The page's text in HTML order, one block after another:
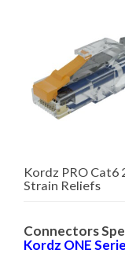
Kordz PRO Cat6
Strain Reliefs
Connectors
Kordz ONE